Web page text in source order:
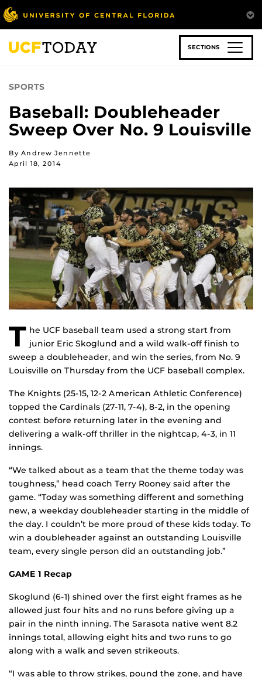
Skip
to
main
content
SECTIONS
SPORTS
Baseball: Doubleheader
Sweep Over No. 9 Louisville
By Andrew Jennette
April 18, 2014
T he UCF baseball team used a strong start from
junior Eric Skoglund and a wild walk-off finish to
sweep a doubleheader, and win the series, from No. 9
Louisville on Thursday from the UCF baseball complex.
The Knights (25-15, 12-2 American Athletic Conference)
topped the Cardinals (27-11, 7-4), 8-2, in the opening
contest before returning later in the evening and
delivering a walk-off thriller in the nightcap, 4-3, in 11
innings.
“We talked about as a team that the theme today was
toughness,” head coach Terry Rooney said after the
game. “Today was something different and something
new, a weekday doubleheader starting in the middle of
the day. I couldn’t be more proud of these kids today. To
win a doubleheader against an outstanding Louisville
team, every single person did an outstanding job.”
GAME 1 Recap
Skoglund (6-1) shined over the first eight frames as he
allowed just four hits and no runs before giving up a
pair in the ninth inning. The Sarasota native went 8.2
innings total, allowing eight hits and two runs to go
along with a walk and seven strikeouts.
“I was able to throw strikes, pound the zone, and have